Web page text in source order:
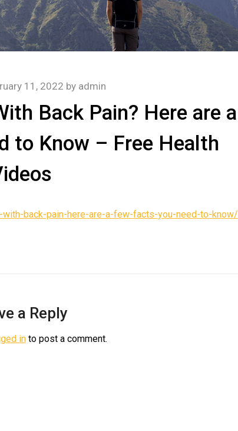
Back Pain? Here are a
to Know – Free Health
11, 2022 by admin
back-pain-here-are-a-few-facts-you-need-to-know/
a Reply
into post a comment.